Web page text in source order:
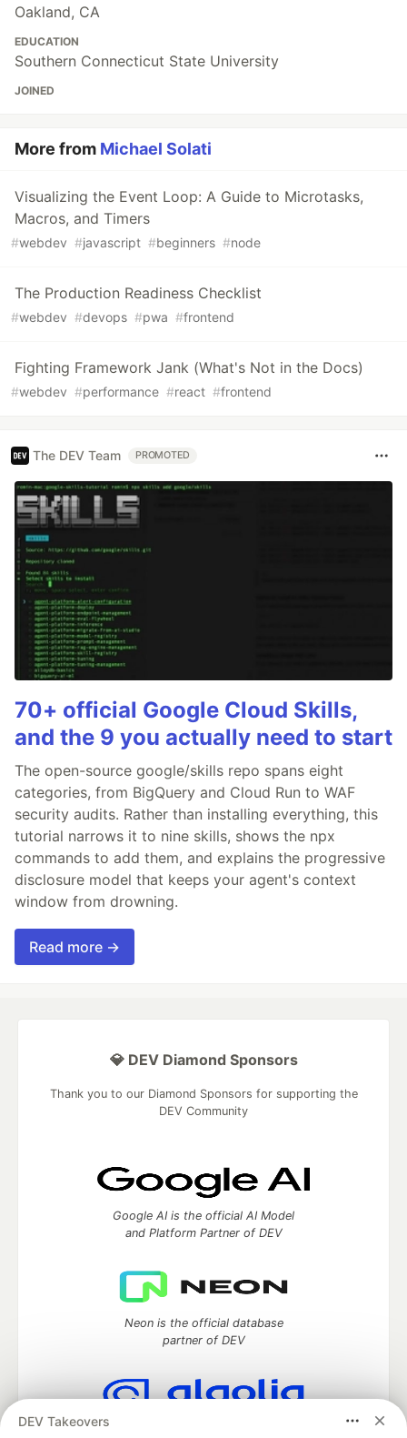
Oakland, CA
EDUCATION
Southern Connecticut State University
JOINED
More from Michael Solati
Visualizing the Event Loop: A Guide to Microtasks,
Macros, and Timers
#webdev #javascript #beginners #node
The Production Readiness Checklist
#webdev #devops #pwa #frontend
Fighting Framework Jank (What's Not in the Docs)
#webdev #performance #react #frontend
The DEV Team PROMOTED
70+ official Google Cloud Skills,
and the 9 you actually need to start
The open-source google/skills repo spans eight
categories, from BigQuery and Cloud Run to WAF
security audits. Rather than installing everything, this
tutorial narrows it to nine skills, shows the npx
commands to add them, and explains the progressive
disclosure model that keeps your agent's context
window from drowning.
Read more →
DEV Takeovers
💎 DEV Diamond Sponsors
Thank you to our Diamond Sponsors for supporting the
DEV Community
Google AI is the official AI Model
and Platform Partner of DEV
Neon is the official database
partner of DEV
Algolia is the official search partner